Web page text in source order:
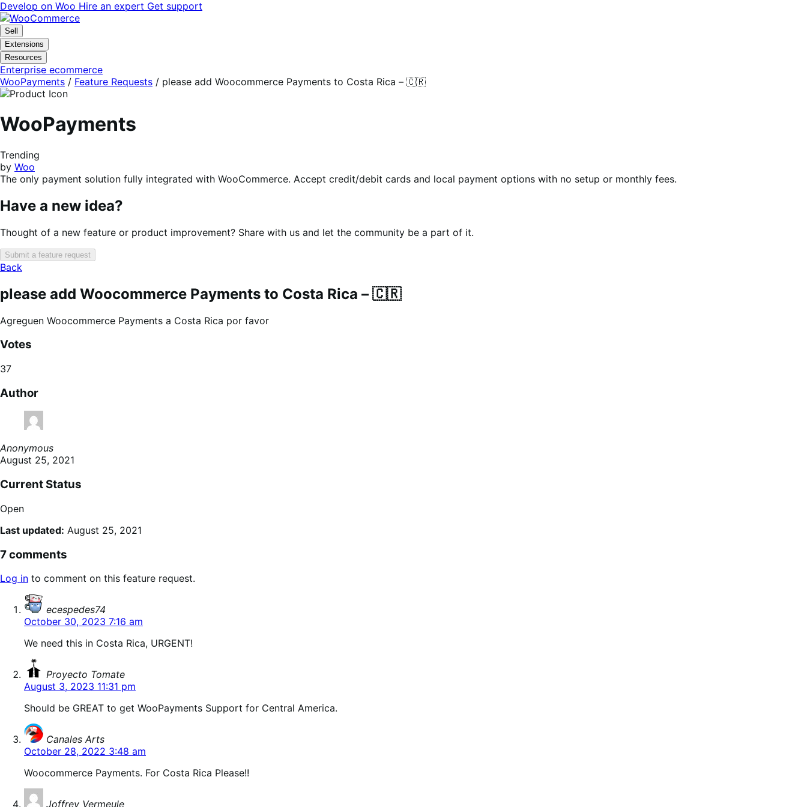
Skip
to
navigation
Skip
to
content
Develop on Woo Hire an expert Get support
Sell
Extensions
Resources
Enterprise ecommerce
WooPayments / Feature Requests / please add Woocommerce Payments to Costa Rica – 🇨🇷
WooPayments
Trending
by Woo
The only payment solution fully integrated with WooCommerce. Accept credit/debit cards and local payment options with no setup or monthly fees.
Have a new idea?
Thought of a new feature or product improvement? Share with us and let the community be a part of it.
Submit a feature request
Back
please add Woocommerce Payments to Costa Rica – 🇨🇷
Agreguen Woocommerce Payments a Costa Rica por favor
Votes
37
Author
Anonymous
August 25, 2021
Current Status
Open
Last updated: August 25, 2021
7 comments
Log in to comment on this feature request.
ecespedes74
October 30, 2023 7:16 am
We need this in Costa Rica, URGENT!
Proyecto Tomate
August 3, 2023 11:31 pm
Should be GREAT to get WooPayments Support for Central America.
Canales Arts
October 28, 2022 3:48 am
Woocommerce Payments. For Costa Rica Please!!
Joffrey Vermeule